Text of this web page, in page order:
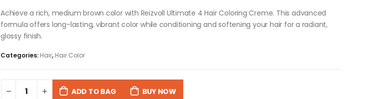
Achieve a rich, medium brown color with Reizvoll Ultimate 4 Hair Coloring Creme. This advanced
formula offers long-lasting, vibrant color while conditioning and softening your hair for a radiant,
glossy finish.
Categories: Hair, Hair Color
ADD TO BAG BUY NOW